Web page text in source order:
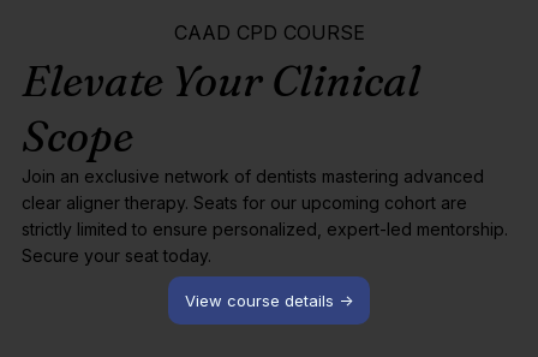
CAAD CPD COURSE
Elevate Your Clinical
Scope
View course details ->
Join an exclusive network of dentists mastering advanced
clear aligner therapy. Seats for our upcoming cohort are
strictly limited to ensure personalized, expert-led mentorship.
Secure your seat today.